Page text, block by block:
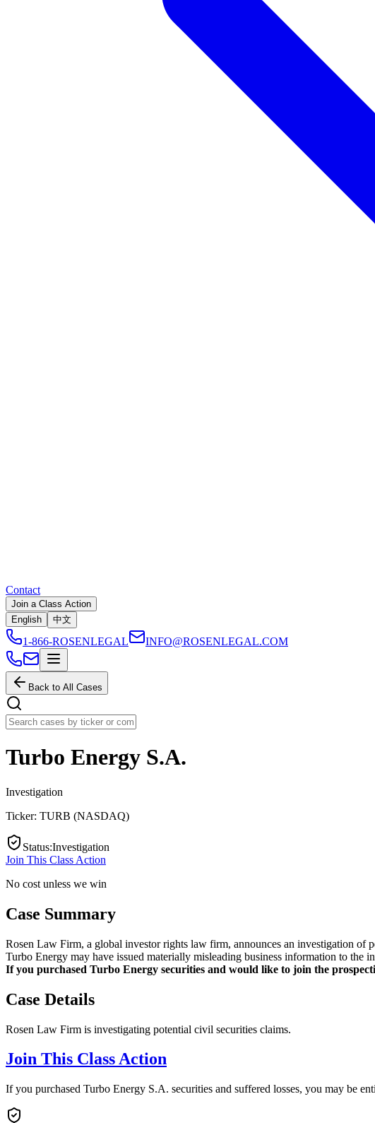
Contact
Join a Class Action
English
中文
1-866-ROSENLEGAL INFO@ROSENLEGAL.COM
Back to All Cases
Turbo Energy S.A.
Investigation
Ticker: TURB (NASDAQ)
Status:Investigation
Join This Class Action
No cost unless we win
Case Summary
Rosen Law Firm, a global investor rights law firm, announces an investigation
Turbo Energy may have issued materially misleading business information to the
If you purchased Turbo Energy securities and would like to join the
Case Details
Rosen Law Firm is investigating potential civil securities claims.
Join This Class Action
If you purchased Turbo Energy S.A. securities and suffered losses, you may be